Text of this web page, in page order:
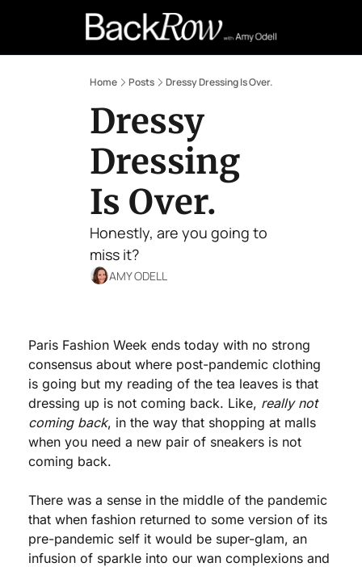
Retail Confessions
Home Posts Dressy Dressing Is Over.
Dressy
Dressing
Is Over.
Honestly, are you going to
miss it?
AMY ODELL
Paris Fashion Week ends today with no strong
consensus about where post-pandemic clothing
is going but my reading of the tea leaves is that
dressing up is not coming back. Like, really not
coming back, in the way that shopping at malls
when you need a new pair of sneakers is not
coming back.
There was a sense in the middle of the pandemic
that when fashion returned to some version of its
pre-pandemic self it would be super-glam, an
infusion of sparkle into our wan complexions and